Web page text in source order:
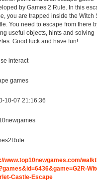
by Games 2 Rule. In this
you are trapped inside the Witch
You need to escape from there
useful objects, hints and solving
Good luck and have fun!
interact
games
10-07 21:16:36
www.top10newgames.com/
Castle-Escape